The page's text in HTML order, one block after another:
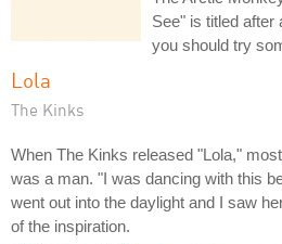
See" is titled after
you should try
Lola
The Kinks
When The Kinks released "Lola,"
was a man. "I was dancing with this
went out into the daylight and I saw
of the inspiration.